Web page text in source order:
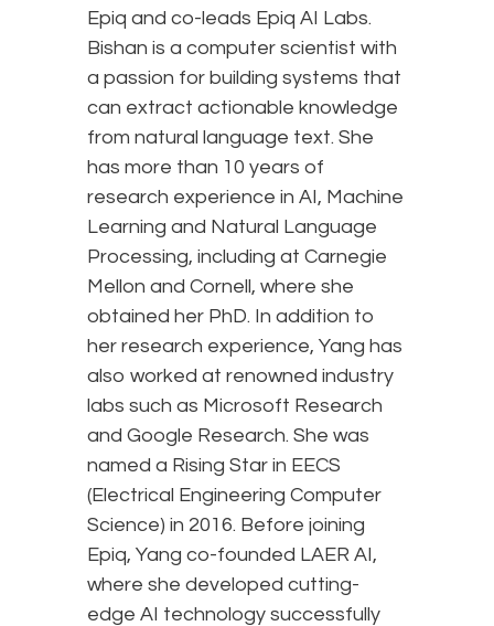
Epiq and co-leads Epiq AI Labs.
Bishan is a computer scientist with
a passion for building systems that
can extract actionable knowledge
from natural language text. She
has more than 10 years of
research experience in AI, Machine
Learning and Natural Language
Processing, including at Carnegie
Mellon and Cornell, where she
obtained her PhD. In addition to
her research experience, Yang has
also worked at renowned industry
labs such as Microsoft Research
and Google Research. She was
named a Rising Star in EECS
(Electrical Engineering Computer
Science) in 2016. Before joining
Epiq, Yang co-founded LAER AI,
where she developed cutting-
edge AI technology successfully